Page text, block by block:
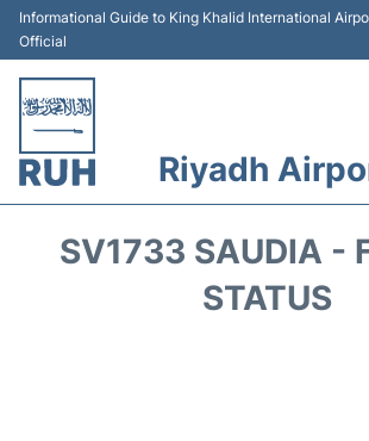
Informational Guide to King Khalid International
Official
Riyadh
SV1733 SAUDIA -
STATUS